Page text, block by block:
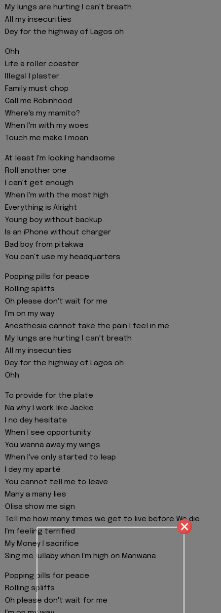
My lungs are hurting I can't breath
All my insecurities
Dey for the highway of Lagos oh
Ohh
Life a roller coaster
Illegal I plaster
Family must chop
Call me Robinhood
Where's my mamito?
When I'm with my woes
Touch me make I moan
At least I'm looking handsome
Roll another one
I can't get enough
When I'm with the most high
Everything is Alright
Young boy without backup
Is an iPhone without charger
Bad boy from pitakwa
You can't use my headquarters
Popping pills for peace
Rolling spliffs
Oh please don't wait for me
I'm on my way
Anesthesia cannot take the pain I feel in me
My lungs are hurting I can't breath
All my insecurities
Dey for the highway of Lagos oh
Ohh
To provide for the plate
Na why I work like Jackie
I no dey hesitate
When I see opportunity
You wanna away my wings
When I've only started to leap
I dey my aparté
You cannot tell me to leave
Many a many lies
Olisa show me sign
Tell me how many times we get to live before We die
I'm feeling terrified
My Money I sacrifice
Sing me lullaby when I'm high on Mariwana
Popping pills for peace
Rolling spliffs
Oh please don't wait for me